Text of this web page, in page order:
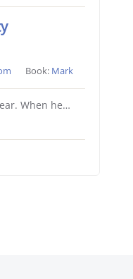
Book: Mark
When he…